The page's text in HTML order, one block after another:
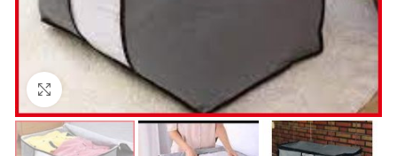
Click to enlarge